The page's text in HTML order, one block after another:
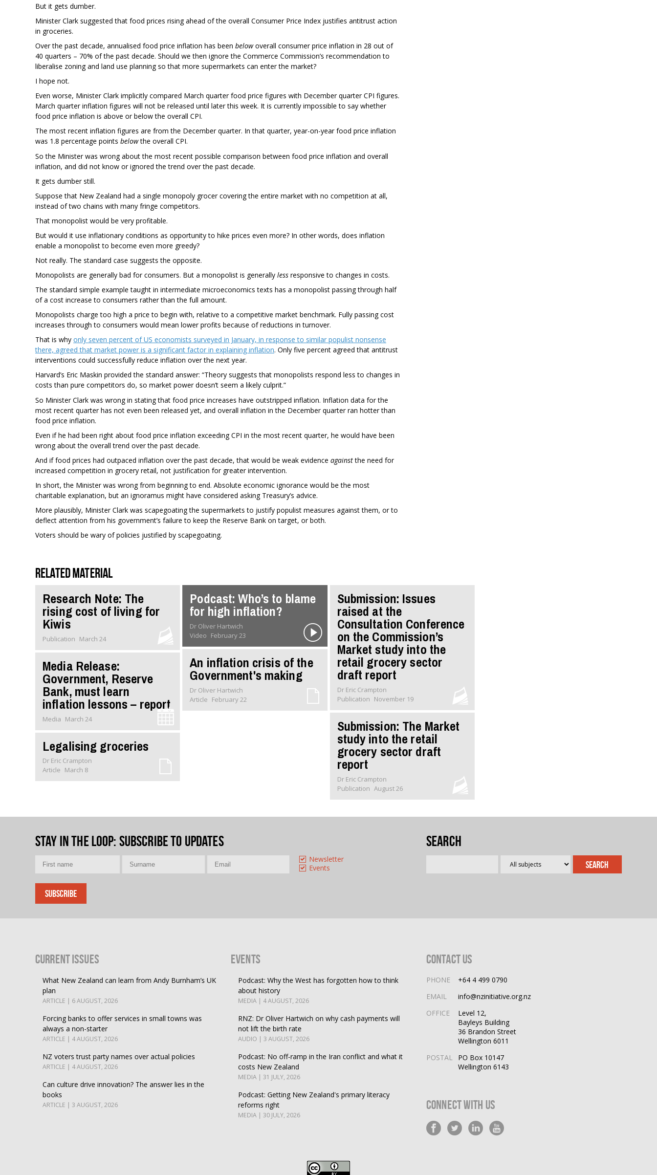
But it gets dumber.
Minister Clark suggested that food prices rising ahead of the overall Consumer Price Index justifies antitrust action
in groceries.
Over the past decade, annualised food price inflation has been belowoverall consumer price inflation in 28 out of
40 quarters – 70% of the past decade. Should we then ignore the Commerce Commission’s recommendation to
liberalise zoning and land use planning so that more supermarkets can enter the market?
I hope not.
Even worse, Minister Clark implicitly compared March quarter food price figures with December quarter CPI figures.
March quarter inflation figures will not be released until later this week. It is currently impossible to say whether
food price inflation is above or below the overall CPI.
The most recent inflation figures are from the December quarter. In that quarter, year-on-year food price inflation
was 1.8 percentage points belowthe overall CPI.
So the Minister was wrong about the most recent possible comparison between food price inflation and overall
inflation, and did not know or ignored the trend over the past decade.
It gets dumber still.
Suppose that New Zealand had a single monopoly grocer covering the entire market with no competition at all,
instead of two chains with many fringe competitors.
That monopolist would be very profitable.
But would it use inflationary conditions as opportunity to hike prices even more? In other words, does inflation
enable a monopolist to become even more greedy?
Not really. The standard case suggests the opposite.
Monopolists are generally bad for consumers. But a monopolist is generally less responsive to changes in costs.
The standard simple example taught in intermediate microeconomics texts has a monopolist passing through half
of a cost increase to consumers rather than the full amount.
Monopolists charge too high a price to begin with, relative to a competitive market benchmark. Fully passing cost
increases through to consumers would mean lower profits because of reductions in turnover.
That is why only seven percent of US economists surveyed in January, in response to similar populist nonsense
there, agreed that market power is a significant factor in explaining inflation. Only five percent agreed that antitrust
interventions could successfully reduce inflation over the next year.
Harvard’s Eric Maskin provided the standard answer: “Theory suggests that monopolists respond less to changes in
costs than pure competitors do, so market power doesn’t seem a likely culprit.”
So Minister Clark was wrong in stating that food price increases have outstripped inflation. Inflation data for the
most recent quarter has not even been released yet, and overall inflation in the December quarter ran hotter than
food price inflation.
Even if he had been right about food price inflation exceeding CPI in the most recent quarter, he would have been
wrong about the overall trend over the past decade.
And if food prices had outpaced inflation over the past decade, that would be weak evidence againstthe need for
increased competition in grocery retail, not justification for greater intervention.
In short, the Minister was wrong from beginning to end. Absolute economic ignorance would be the most
charitable explanation, but an ignoramus might have considered asking Treasury’s advice.
More plausibly, Minister Clark was scapegoating the supermarkets to justify populist measures against them, or to
deflect attention from his government’s failure to keep the Reserve Bank on target, or both.
Voters should be wary of policies justified by scapegoating.
Related material
Research Note: The
rising cost of living for
Kiwis
Publication March 24
Media Release:
Government, Reserve
Bank, must learn
inflation lessons – report
Media March 24
Legalising groceries
Dr Eric Crampton
Article March 8
Podcast: Who’s to blame
for high inflation?
Dr Oliver Hartwich
Video February 23
An inflation crisis of the
Government's making
Dr Oliver Hartwich
Article February 22
Submission: Issues
raised at the
Consultation Conference
on the Commission’s
Market study into the
retail grocery sector
draft report
Dr Eric Crampton
Publication November 19
Submission: The Market
study into the retail
grocery sector draft
report
Dr Eric Crampton
Publication August 26
Stay in the loop: Subscribe to updates
Newsletter
Events
Search
Current Issues
What New Zealand can learn from Andy Burnham’s UK
plan
ARTICLE | 6 AUGUST, 2026
Forcing banks to offer services in small towns was
always a non-starter
ARTICLE | 4 AUGUST, 2026
NZ voters trust party names over actual policies
ARTICLE | 4 AUGUST, 2026
Can culture drive innovation? The answer lies in the
books
ARTICLE | 3 AUGUST, 2026
Events
Podcast: Why the West has forgotten how to think
about history
MEDIA | 4 AUGUST, 2026
RNZ: Dr Oliver Hartwich on why cash payments will
not lift the birth rate
AUDIO | 3 AUGUST, 2026
Podcast: No off-ramp in the Iran conflict and what it
costs New Zealand
MEDIA | 31 JULY, 2026
Podcast: Getting New Zealand's primary literacy
reforms right
MEDIA | 30 JULY, 2026
Contact Us
PHONE
+64 4 499 0790
EMAIL
info@nzinitiative.org.nz
OFFICE
Level 12,
Bayleys Building
36 Brandon Street
Wellington 6011
POSTAL
PO Box 10147
Wellington 6143
Connect With Us